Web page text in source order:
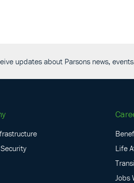
updates about Parsons news,
Life
Jobs